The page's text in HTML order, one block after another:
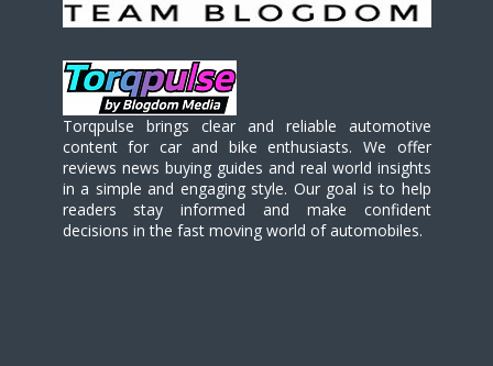
Torqpulse brings clear and reliable automotive
content for car and bike enthusiasts. We offer
reviews news buying guides and real world insights
in a simple and engaging style. Our goal is to help
readers stay informed and make confident
decisions in the fast moving world of automobiles.